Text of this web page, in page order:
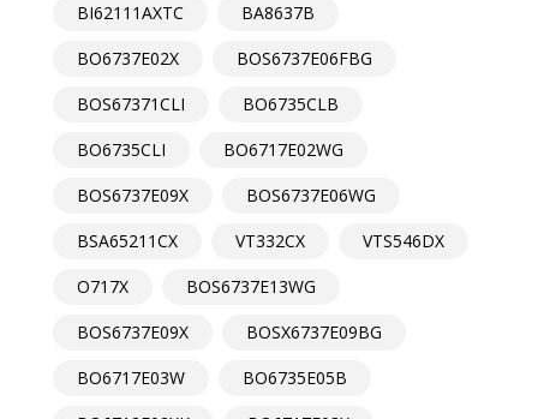
BI62111AXTC
BA8637B
BO6737E02X
BOS6737E06FBG
BOS67371CLI
BO6735CLB
BO6735CLI
BO6717E02WG
BOS6737E09X
BOS6737E06WG
BSA65211CX
VT332CX
VTS546DX
O717X
BOS6737E13WG
BOS6737E09X
BOSX6737E09BG
BO6717E03W
BO6735E05B